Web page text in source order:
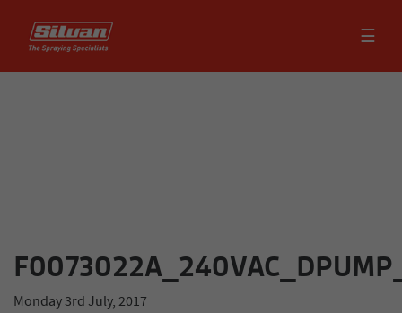
☰
Monday 3rd July, 2017